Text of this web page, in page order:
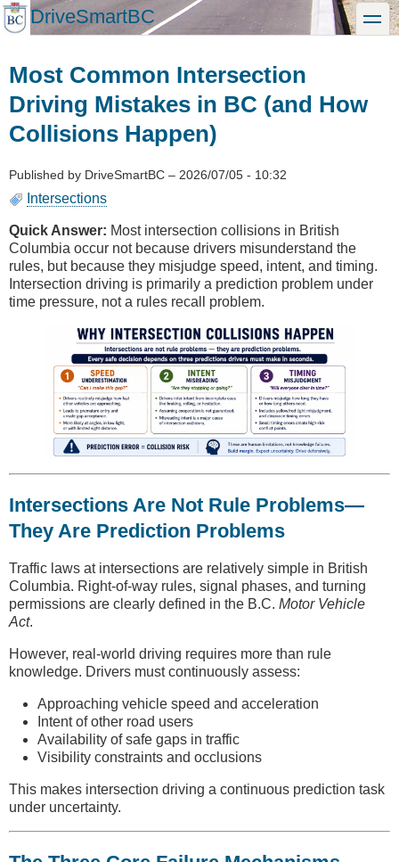
Skip
to
DriveSmartBC toggle
Most Common Intersection
Driving Mistakes in BC (and How
Collisions Happen)
Published by DriveSmartBC – 2026/07/05 - 10:32
Intersections
Quick Answer: Most intersection collisions in British
Columbia occur not because drivers misunderstand the
rules, but because they misjudge speed, intent, and timing.
Intersection driving is primarily a prediction problem under
time pressure, not a rules recall problem.
Intersections Are Not Rule Problems—
They Are Prediction Problems
Traffic laws at intersections are relatively simple in British
Columbia. Right-of-way rules, signal phases, and turning
permissions are clearly defined in the B.C. Motor Vehicle
Act.
However, real-world driving requires more than rule
knowledge. Drivers must continuously assess:
Approaching vehicle speed and acceleration
Intent of other road users
Availability of safe gaps in traffic
Visibility constraints and occlusions
This makes intersection driving a continuous prediction task
under uncertainty.